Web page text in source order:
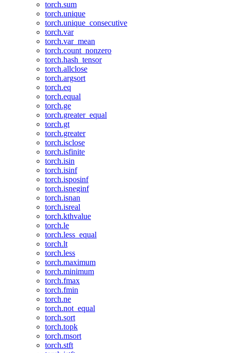
torch.sum
torch.unique
torch.unique_consecutive
torch.var
torch.var_mean
torch.count_nonzero
torch.hash_tensor
torch.allclose
torch.argsort
torch.eq
torch.equal
torch.ge
torch.greater_equal
torch.gt
torch.greater
torch.isclose
torch.isfinite
torch.isin
torch.isinf
torch.isposinf
torch.isneginf
torch.isnan
torch.isreal
torch.kthvalue
torch.le
torch.less_equal
torch.lt
torch.less
torch.maximum
torch.minimum
torch.fmax
torch.fmin
torch.ne
torch.not_equal
torch.sort
torch.topk
torch.msort
torch.stft